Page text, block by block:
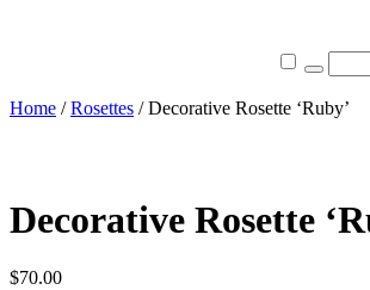
Home /Rosettes / Decorative Rosette ‘Ruby’
Decorative Rosette
$70.00